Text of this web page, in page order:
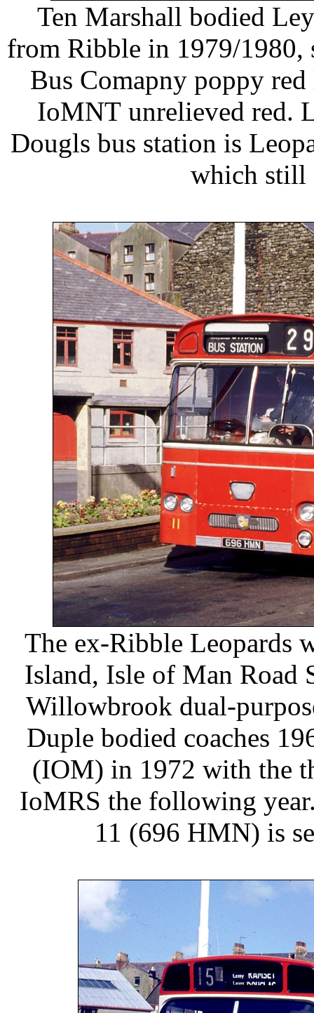
Ten Marshall bodied
from Ribble in 1979/1980,
Bus Comapny poppy
IoMNT unrelieved red.
Dougls bus station is
which still
The ex-Ribble Leopards
Island, Isle of Man Road
Willowbrook dual-
Duple bodied coaches
(IOM) in 1972 with the
IoMRS the following
11 (696 HMN) is